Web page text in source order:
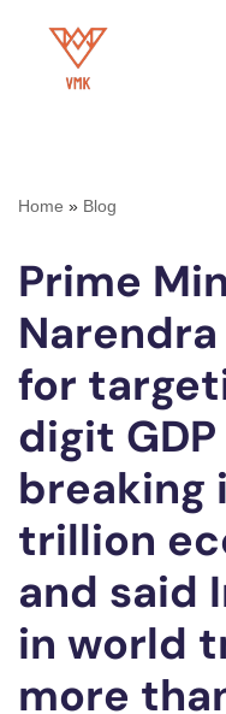
Home » Blog
Prime
for
digit
breaking
trillion
and said
in world
more